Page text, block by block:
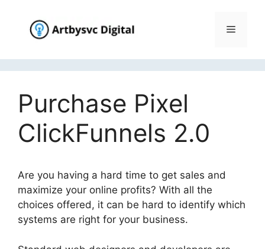
content
Menu
Purchase Pixel
ClickFunnels 2.0
Are you having a hard time to get sales and
maximize your online profits? With all the
choices offered, it can be hard to identify which
systems are right for your business.